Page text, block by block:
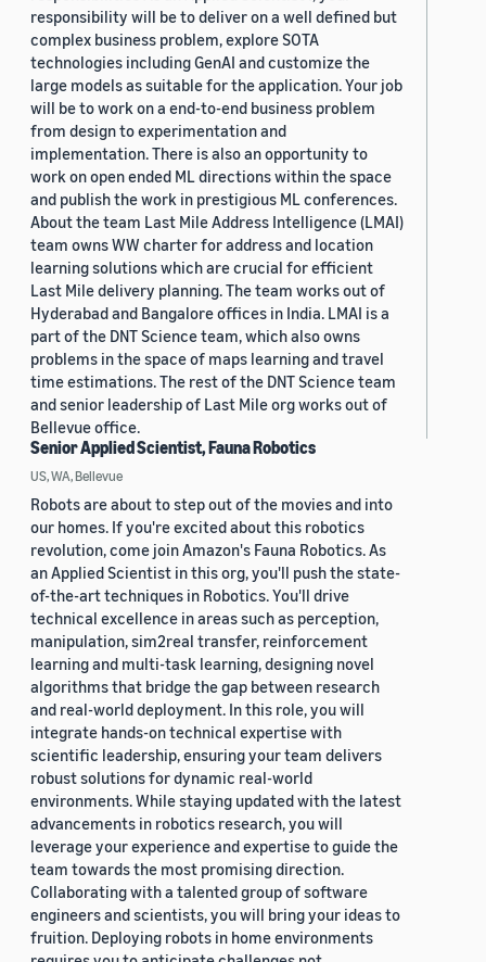
responsibility will be to deliver on a well defined but
complex business problem, explore SOTA
technologies including GenAI and customize the
large models as suitable for the application. Your job
will be to work on a end-to-end business problem
from design to experimentation and
implementation. There is also an opportunity to
work on open ended ML directions within the space
and publish the work in prestigious ML conferences.
About the team Last Mile Address Intelligence (LMAI)
team owns WW charter for address and location
learning solutions which are crucial for efficient
Last Mile delivery planning. The team works out of
Hyderabad and Bangalore offices in India. LMAI is a
part of the DNT Science team, which also owns
problems in the space of maps learning and travel
time estimations. The rest of the DNT Science team
and senior leadership of Last Mile org works out of
Bellevue office.
Senior Applied Scientist, Fauna Robotics
US, WA, Bellevue
Robots are about to step out of the movies and into
our homes. If you're excited about this robotics
revolution, come join Amazon's Fauna Robotics. As
an Applied Scientist in this org, you'll push the state-
of-the-art techniques in Robotics. You'll drive
technical excellence in areas such as perception,
manipulation, sim2real transfer, reinforcement
learning and multi-task learning, designing novel
algorithms that bridge the gap between research
and real-world deployment. In this role, you will
integrate hands-on technical expertise with
scientific leadership, ensuring your team delivers
robust solutions for dynamic real-world
environments. While staying updated with the latest
advancements in robotics research, you will
leverage your experience and expertise to guide the
team towards the most promising direction.
Collaborating with a talented group of software
engineers and scientists, you will bring your ideas to
fruition. Deploying robots in home environments